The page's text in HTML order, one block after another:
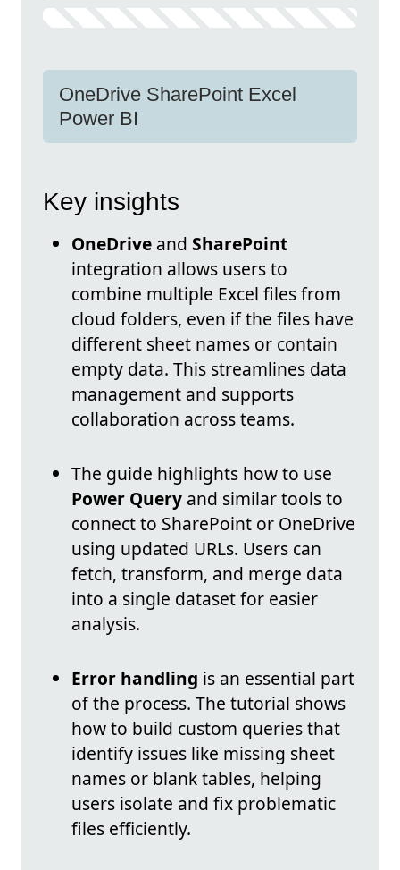
OneDrive SharePoint Excel
Power BI
Key insights
OneDrive and SharePoint
integration allows users to
combine multiple Excel files from
cloud folders, even if the files have
different sheet names or contain
empty data. This streamlines data
management and supports
collaboration across teams.
The guide highlights how to use
Power Query and similar tools to
connect to SharePoint or OneDrive
using updated URLs. Users can
fetch, transform, and merge data
into a single dataset for easier
analysis.
Error handling is an essential part
of the process. The tutorial shows
how to build custom queries that
identify issues like missing sheet
names or blank tables, helping
users isolate and fix problematic
files efficiently.